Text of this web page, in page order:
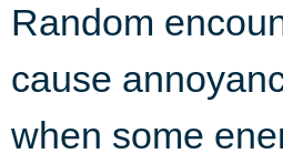
Random
cause
when some